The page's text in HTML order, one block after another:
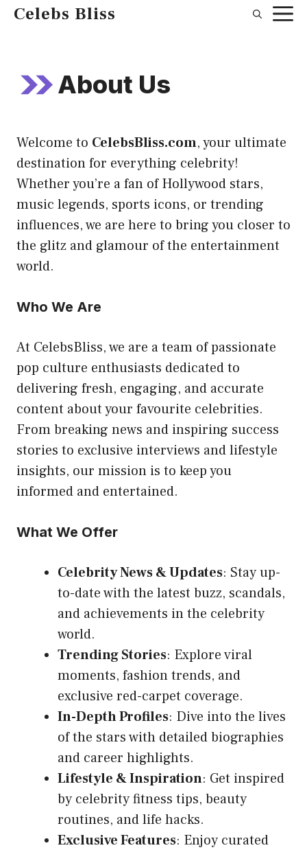
SkipCelebs Bliss
About Us
Welcome to CelebsBliss.com, your ultimate
destination for everything celebrity!
Whether you’re a fan of Hollywood stars,
music legends, sports icons, or trending
influences, we are here to bring you closer to
the glitz and glamour of the entertainment
world.
Who We Are
At CelebsBliss, we are a team of passionate
pop culture enthusiasts dedicated to
delivering fresh, engaging, and accurate
content about your favourite celebrities.
From breaking news and inspiring success
stories to exclusive interviews and lifestyle
insights, our mission is to keep you
informed and entertained.
What We Offer
Celebrity News & Updates: Stay up-
to-date with the latest buzz, scandals,
and achievements in the celebrity
world.
Trending Stories: Explore viral
moments, fashion trends, and
exclusive red-carpet coverage.
In-Depth Profiles: Dive into the lives
of the stars with detailed biographies
and career highlights.
Lifestyle & Inspiration: Get inspired
by celebrity fitness tips, beauty
routines, and life hacks.
Exclusive Features: Enjoy curated